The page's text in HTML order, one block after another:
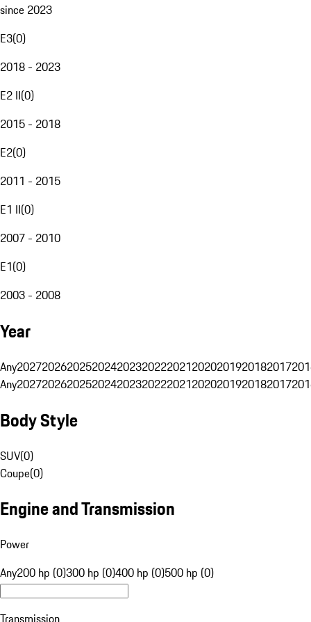
since 2023
E3(0)
2018 - 2023
E2 II(0)
2015 - 2018
E2(0)
2011 - 2015
E1 II(0)
2007 - 2010
E1(0)
2003 - 2008
Year
Any20272026202520242023202220212020201920182017
Any20272026202520242023202220212020201920182017
Body Style
SUV(0)
Coupe(0)
Engine and Transmission
Power
Any200 hp (0)300 hp (0)400 hp (0)500 hp (0)